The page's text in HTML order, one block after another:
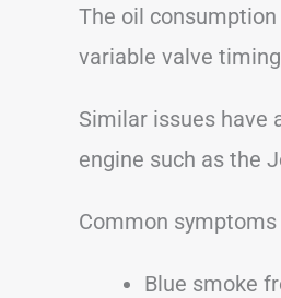
The oil
variable valve
Similar issues have
engine such as the
Common
Blue smoke